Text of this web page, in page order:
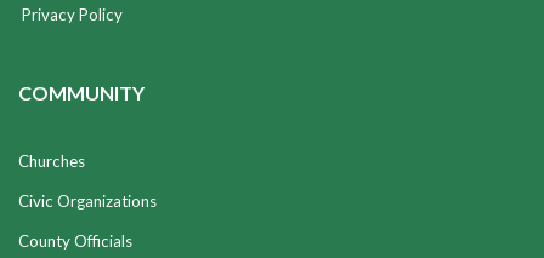
Privacy Policy
COMMUNITY
Churches
Civic Organizations
County Officials